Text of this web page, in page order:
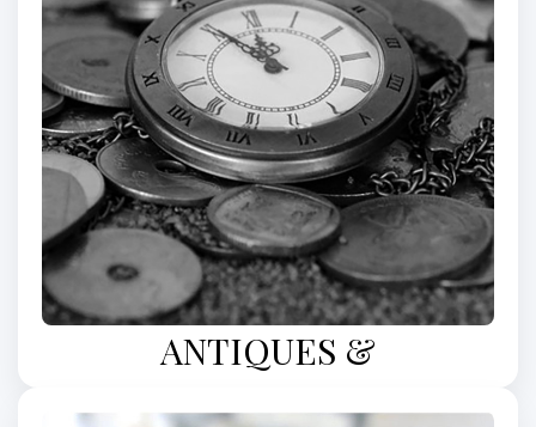
ANTIQUES &
COLLECTIBLES